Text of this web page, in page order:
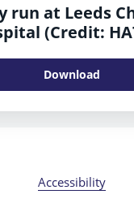
run at Leeds
(Credit:
Download
Accessibility